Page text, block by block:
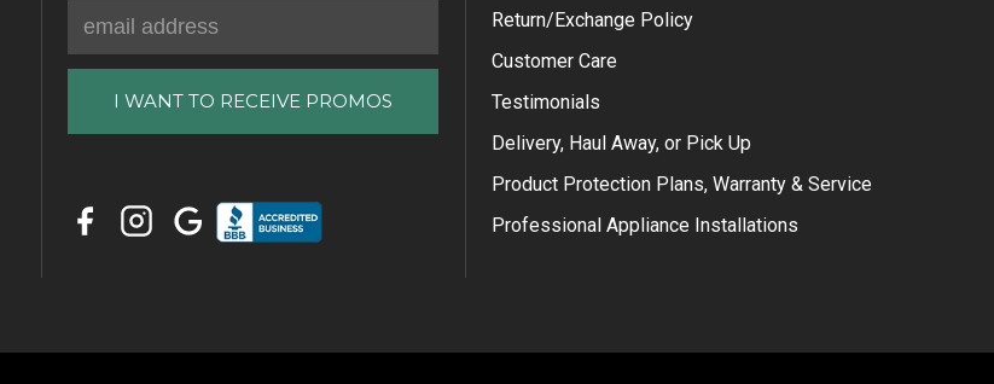
Address
Return/Exchange Policy
Customer Care
Testimonials
Delivery, Haul Away, or Pick Up
Product Protection Plans, Warranty & Service
Professional Appliance Installations